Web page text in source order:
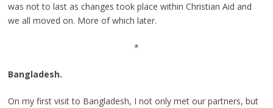
was not to last as changes took place within Christian Aid and
we all moved on. More of which later.
*
Bangladesh.
On my first visit to Bangladesh, I not only met our partners, but